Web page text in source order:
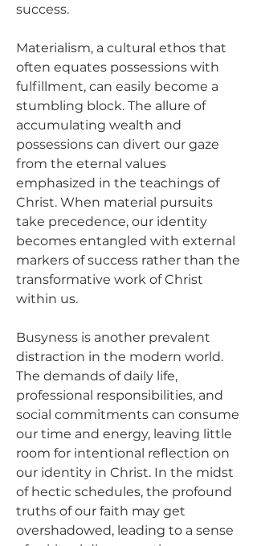
success.
Materialism, a cultural ethos that
often equates possessions with
fulfillment, can easily become a
stumbling block. The allure of
accumulating wealth and
possessions can divert our gaze
from the eternal values
emphasized in the teachings of
Christ. When material pursuits
take precedence, our identity
becomes entangled with external
markers of success rather than the
transformative work of Christ
within us.
Busyness is another prevalent
distraction in the modern world.
The demands of daily life,
professional responsibilities, and
social commitments can consume
our time and energy, leaving little
room for intentional reflection on
our identity in Christ. In the midst
of hectic schedules, the profound
truths of our faith may get
overshadowed, leading to a sense